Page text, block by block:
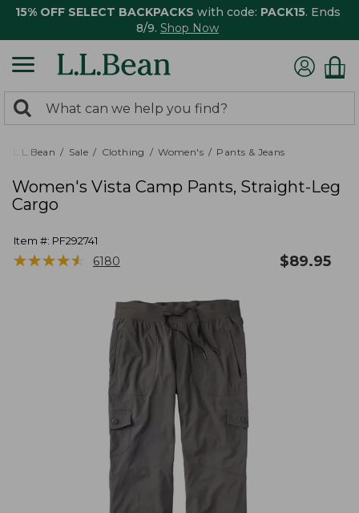
15% OFF SELECT BACKPACKS with code: PACK15. Ends
8/9. Shop Now
search
returned.
Search:
L.L.Bean Sale Clothing Women's Pants & Jeans
Women's Vista Camp Pants, Straight-Leg
Cargo
Item #: PF292741
★★★★★
★★★★★ 6180 $89.95